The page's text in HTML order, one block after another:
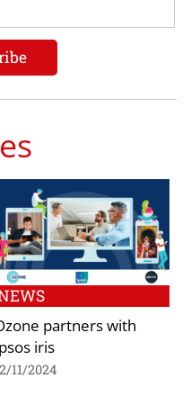
partners with
iris
11/2024